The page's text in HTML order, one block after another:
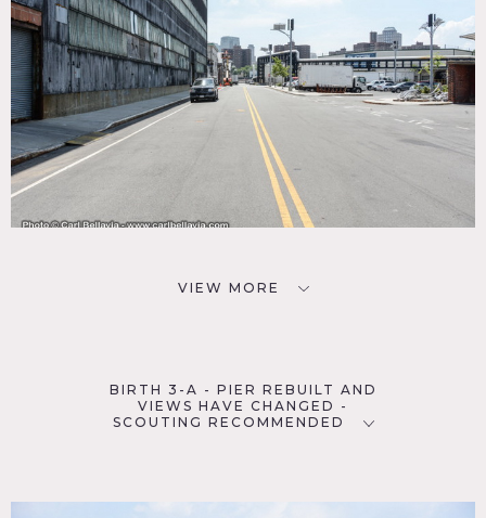
VIEW MORE
BIRTH 3-A - PIER REBUILT AND
VIEWS HAVE CHANGED -
SCOUTING RECOMMENDED